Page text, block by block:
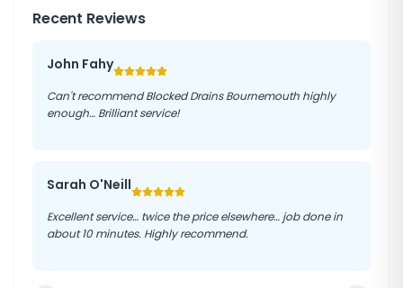
Recent Reviews
John Fahy
Can't recommend Blocked Drains Bournemouth highly
enough… Brilliant service!
Sarah O'Neill
Excellent service… twice the price elsewhere… job done in
about 10 minutes. Highly recommend.